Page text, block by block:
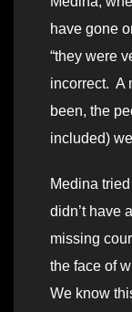
have gone
“they were
incorrect. A
been, the
included)
Medina
didn’t have
missing
the face of
We know